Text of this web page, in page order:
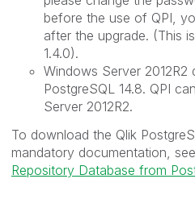
before the use of QPI,
after the upgrade. (This
1.4.0).
Windows Server
PostgreSQL 14.8. QPI
Server 2012R2.
To download the Qlik
mandatory documentation, see
Repository Database from